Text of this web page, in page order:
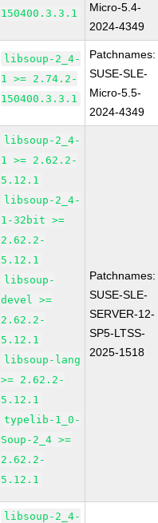
150400.3.3.1
Micro-5.4-
2024-4349
libsoup-2_4-
1 >= 2.74.2-
150400.3.3.1
Patchnames:
SUSE-SLE-
Micro-5.5-
2024-4349
libsoup-2_4-
1 >= 2.62.2-
5.12.1
libsoup-2_4-
1-32bit >=
2.62.2-
5.12.1
libsoup-
devel >=
2.62.2-
5.12.1
libsoup-lang
>= 2.62.2-
5.12.1
typelib-1_0-
Soup-2_4 >=
2.62.2-
5.12.1
Patchnames:
SUSE-SLE-
SERVER-12-
SP5-LTSS-
2025-1518
libsoup-2_4-